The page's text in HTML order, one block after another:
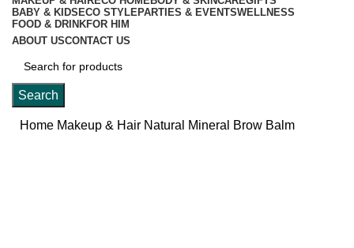
BABY & KIDS ECO STYLEPARTIES & EVENTSWELLNESS
FOOD & DRINKFOR HIM
ABOUT USCONTACT US
Search
Home Makeup & Hair Natural Mineral Brow Balm